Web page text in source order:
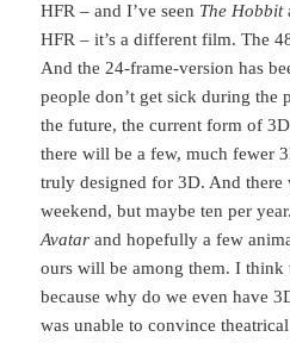
HFR – and I’ve seen The Hobbit
HFR – it’s a different film. The
And the 24-frame-version has
people don’t get sick during the
the future, the current form of
there will be a few, much fewer
truly designed for 3D. And there
weekend, but maybe ten per
Avatar and hopefully a few
ours will be among them. I think
because why do we even have
was unable to convince